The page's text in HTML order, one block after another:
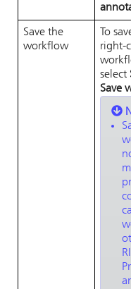
Save the
workflow
To
right-
select
Save